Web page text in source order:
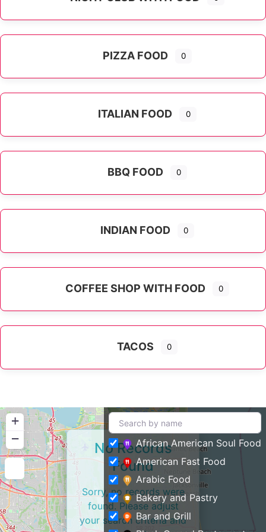
PIZZA FOOD 0
ITALIAN FOOD 0
BBQ FOOD 0
INDIAN FOOD 0
COFFEE SHOP WITH FOOD 0
TACOS 0
+
−
No Records
Found
Sorry, no records were
found. Please adjust
your search criteria and
African American Soul Food
American Fast Food
Arabic Food
Bakery and Pastry
Bar and Grill